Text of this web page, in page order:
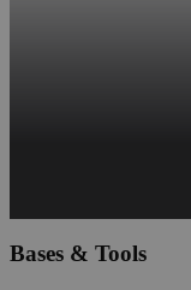
Bases & Tools